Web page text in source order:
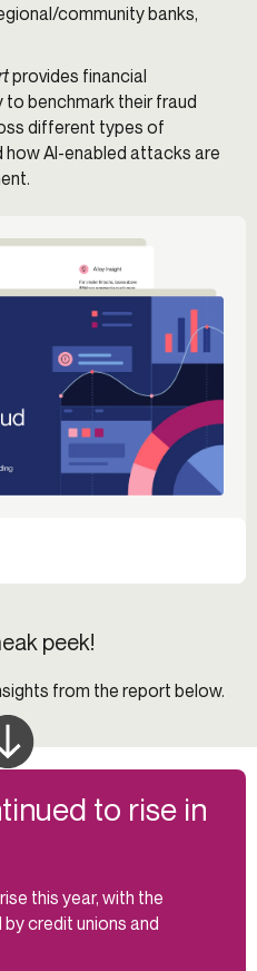
community banks,
provides financial
benchmark their fraud
different types of
AI-enabled attacks are
peek!
from the report below.
to rise in
this year, with the
credit unions and